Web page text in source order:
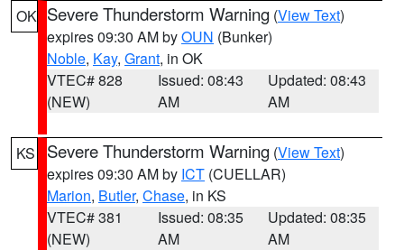
OK Severe Thunderstorm Warning (View Text)
expires 09:30 AM byOUN (Bunker)
Noble, Kay, Grant, in OK
VTEC# 828
(NEW)
Issued: 08:43
AM
Updated: 08:43
AM
KS Severe Thunderstorm Warning (View Text)
expires 09:30 AM by ICT (CUELLAR)
Marion, Butler, Chase, in KS
VTEC# 381
(NEW)
Issued: 08:35
AM
Updated: 08:35
AM